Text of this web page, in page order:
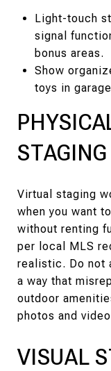
Light-touch
signal
bonus areas.
Show
toys in
STAGING
Virtual staging
when you want
without renting
per local MLS
realistic. Do not
a way that
outdoor
photos and
VISUAL